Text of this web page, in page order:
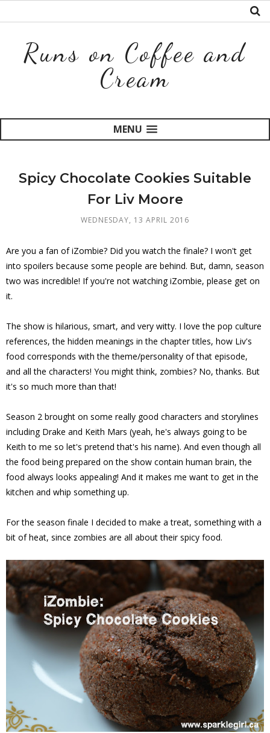
Runs on Coffee and
Cream
MENU
Spicy Chocolate Cookies Suitable
For Liv Moore
WEDNESDAY, 13 APRIL 2016
Are you a fan of iZombie? Did you watch the finale? I won't get
into spoilers because some people are behind. But, damn, season
two was incredible! If you're not watching iZombie, please get on
it.
The show is hilarious, smart, and very witty. I love the pop culture
references, the hidden meanings in the chapter titles, how Liv's
food corresponds with the theme/personality of that episode,
and all the characters! You might think, zombies? No, thanks. But
it's so much more than that!
Season 2 brought on some really good characters and storylines
including Drake and Keith Mars (yeah, he's always going to be
Keith to me so let's pretend that's his name). And even though all
the food being prepared on the show contain human brain, the
food always looks appealing! And it makes me want to get in the
kitchen and whip something up.
For the season finale I decided to make a treat, something with a
bit of heat, since zombies are all about their spicy food.